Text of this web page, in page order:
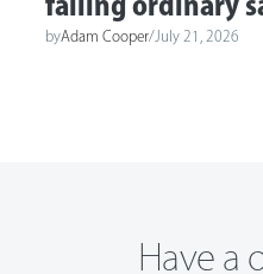
failing ordinary
byAdam Cooper/ July 21, 2026
Have a